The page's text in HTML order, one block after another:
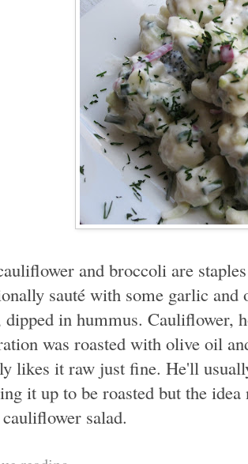
and broccoli are
sauté with some garlic
in hummus. Cauliflower,
was roasted with olive oil
likes it raw just fine. He'll
it up to be roasted but the
salad.